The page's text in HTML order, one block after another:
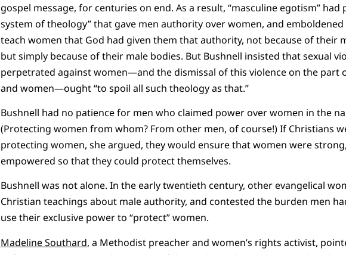
gospel message, for centuries on end. As a result, “masculine egotism” had
system of theology” that gave men authority over women, and
teach women that God had given them that authority, not because of their
but simply because of their male bodies. But Bushnell insisted that sexual
perpetrated against women—and the dismissal of this violence on the part
and women—ought “to spoil all such theology as that.”
Bushnell had no patience for men who claimed power over women in the
(Protecting women from whom? From other men, of course!) If Christians
protecting women, she argued, they would ensure that women were
empowered so that they could protect themselves.
Bushnell was not alone. In the early twentieth century, other evangelical
Christian teachings about male authority, and contested the burden men
use their exclusive power to “protect” women.
Madeline Southard, a Methodist preacher and women’s rights activist,